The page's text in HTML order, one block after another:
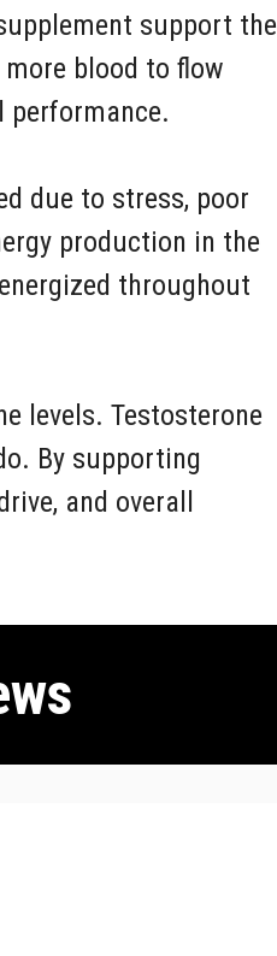
support the
blood to flow
performance.
due to stress, poor
production in the
throughout
levels. Testosterone
By supporting
and overall